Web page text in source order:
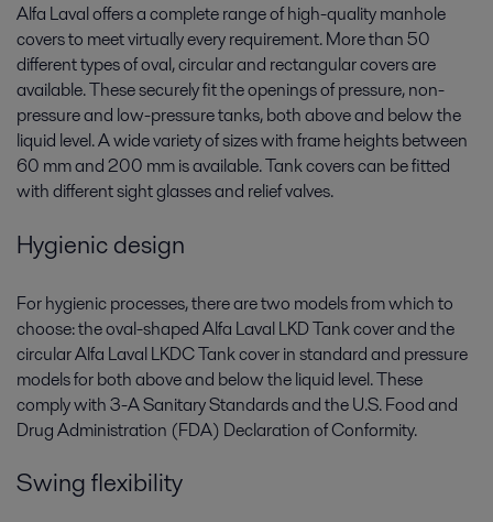
Alfa Laval offers a complete range of high-quality manhole
covers to meet virtually every requirement. More than 50
different types of oval, circular and rectangular covers are
available. These securely fit the openings of pressure, non-
pressure and low-pressure tanks, both above and below the
liquid level. A wide variety of sizes with frame heights between
60 mm and 200 mm is available. Tank covers can be fitted
with different sight glasses and relief valves.
Hygienic design
For hygienic processes, there are two models from which to
choose: the oval-shaped Alfa Laval LKD Tank cover and the
circular Alfa Laval LKDC Tank cover in standard and pressure
models for both above and below the liquid level. These
comply with 3-A Sanitary Standards and the U.S. Food and
Drug Administration (FDA) Declaration of Conformity.
Swing flexibility